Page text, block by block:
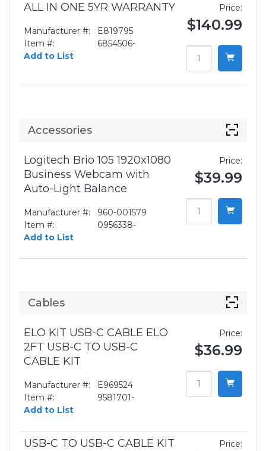
ALL IN ONE 5YR WARRANTY
Manufacturer #:
E819795
Item #:
6854506-
Add to List
Price:
$140.99
Accessories
Logitech Brio 105 1920x1080
Business Webcam with
Auto-Light Balance
Manufacturer #:
960-001579
Item #:
0956338-
Add to List
Price:
$39.99
Cables
ELO KIT USB-C CABLE ELO
2FT USB-C TO USB-C
CABLE KIT
Manufacturer #:
E969524
Item #:
9581701-
Add to List
Price:
$36.99
USB-C TO USB-C CABLE KIT Price: